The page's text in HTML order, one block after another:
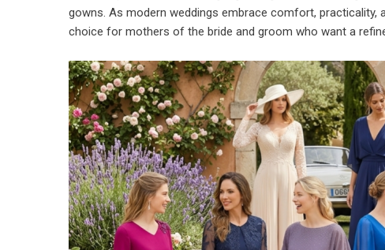
gowns. As modern weddings embrace comfort, practicality,
choice for mothers of the bride and groom who want a